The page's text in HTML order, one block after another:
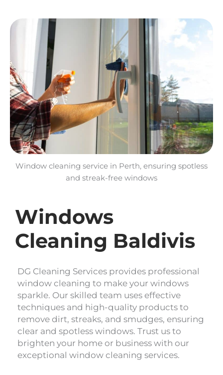
Windows
Cleaning Baldivis
DG Cleaning Services provides professional
window cleaning to make your windows
sparkle. Our skilled team uses effective
techniques and high-quality products to
remove dirt, streaks, and smudges, ensuring
clear and spotless windows. Trust us to
brighten your home or business with our
exceptional window cleaning services.
Window cleaning service in Perth, ensuring spotless
and streak-free windows